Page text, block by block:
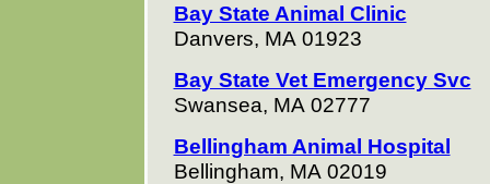
Bay State Animal Clinic
Danvers, MA 01923
Bay State Vet Emergency Svc
Swansea, MA 02777
Bellingham Animal Hospital
Bellingham, MA 02019